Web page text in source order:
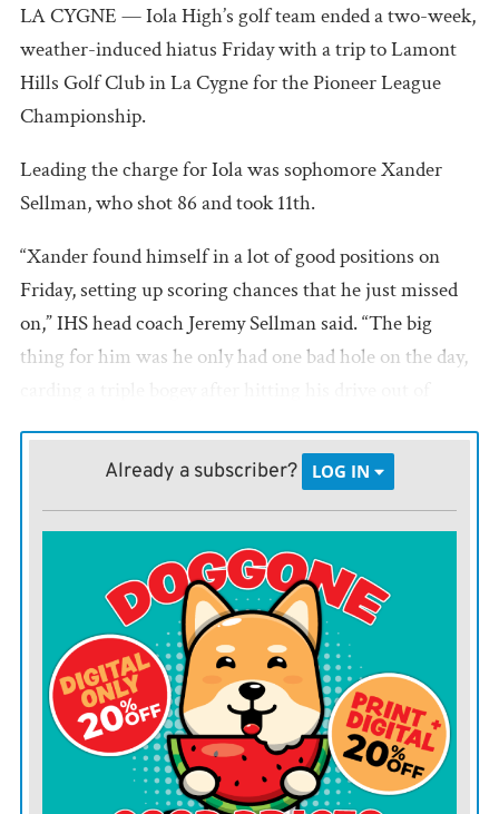
LA CYGNE — Iola High’s golf team ended a two-week,
weather-induced hiatus Friday with a trip to Lamont
Hills Golf Club in La Cygne for the Pioneer League
Championship.
Leading the charge for Iola was sophomore Xander
Sellman, who shot 86 and took 11th.
“Xander found himself in a lot of good positions on
Friday, setting up scoring chances that he just missed
on,” IHS head coach Jeremy Sellman said. “The big
thing for him was he only had one bad hole on the day,
in a rock garden. Put that hole aside, he played really
well and is in a good position going forward.”
Sophomore Chris Holloway shot a 91 and took 14th.
“Chris is so close to getting it all together on the
course,” Coach Sellman said. “He let himself down
with his putting. He three-putted several holes which
led to double bogeys. Ole ‘three wiggle’ for sure had
Chris’s number today, but the rest of his game was
superb. He drove the ball well and hit crisp iron shots
all day, and there is a lot of great play to lean on for next
Already a subscriber? LOG IN